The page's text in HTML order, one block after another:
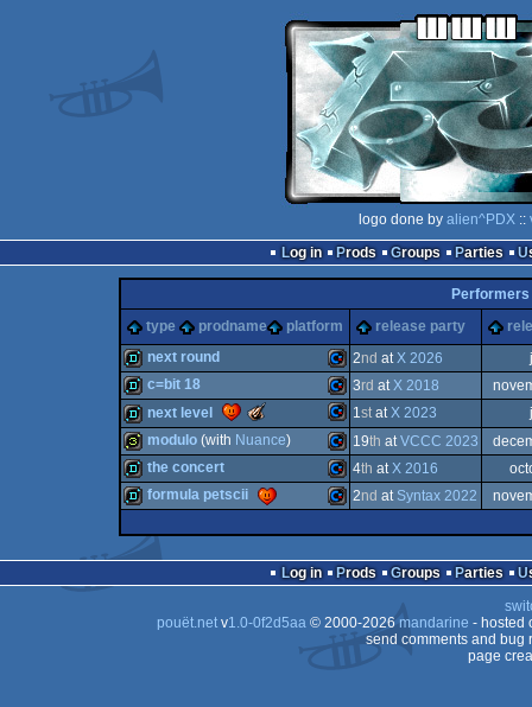
logo done by alien^PDX ::
Log in
Prods Groups Parties
Performers
type
prodname platform release party
demo Commodore
next round 2nd atX 2026
demo Commodore
c=bit 18 3rd atX 2018
demo Commodore
64
next level
Meteoriks
-
Best
Production
1statX 2023
32b Commodore
modulo(with Nuance) 19th atVCCC 2023
64
the concert 4th atX 2016
demo
64
formula petscii 2nd at Syntax 2022
Log in Prods Groups Parties
pouët.netv1.0-0f2d5aa© 2000-2026mandarine - hosted
send comments and bug
page